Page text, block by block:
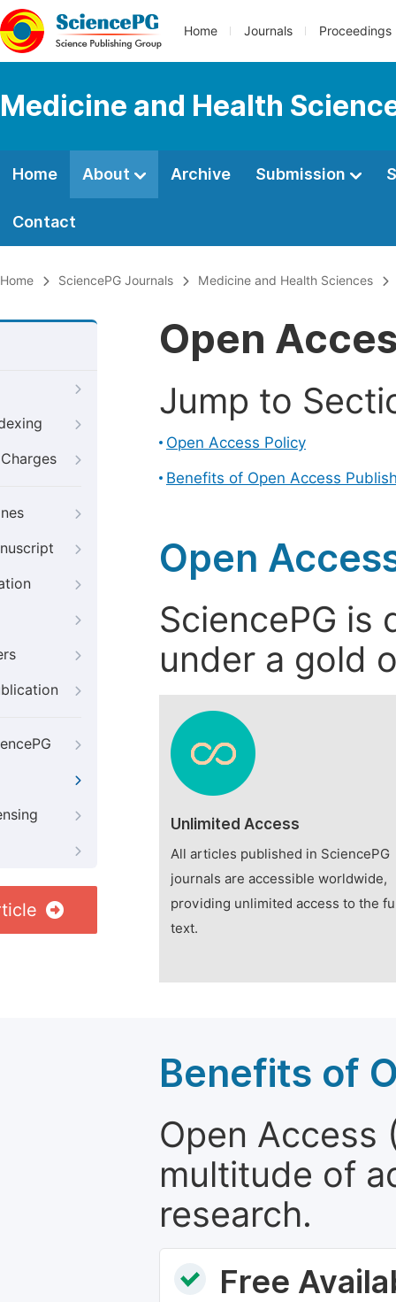
Home Journals Proceedings
Medicine and Health
Home About Archive Submission
Contact
Home SciencePG Journals Medicine and Health Sciences
Open
Jump to
Open Access Policy
Benefits of Open Access
Open
SciencePG is
under a gold
Unlimited Access
All articles published in SciencePG
journals are accessible worldwide,
providing unlimited access to the
text.
Benefits of
Open Access
multitude of
research.
Free